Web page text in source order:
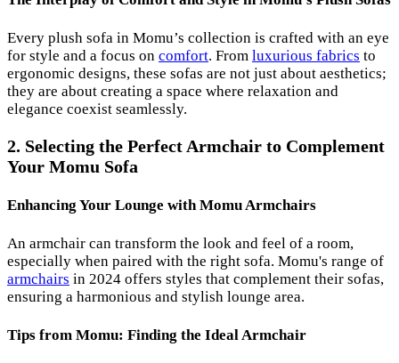
Every plush sofa in Momu’s collection is crafted with an eye
for style and a focus on comfort. From luxurious fabrics to
ergonomic designs, these sofas are not just about aesthetics;
they are about creating a space where relaxation and
elegance coexist seamlessly.
2. Selecting the Perfect Armchair to Complement
Your Momu Sofa
Enhancing Your Lounge with Momu Armchairs
An armchair can transform the look and feel of a room,
especially when paired with the right sofa. Momu's range of
armchairs in 2024 offers styles that complement their sofas,
ensuring a harmonious and stylish lounge area.
Tips from Momu: Finding the Ideal Armchair